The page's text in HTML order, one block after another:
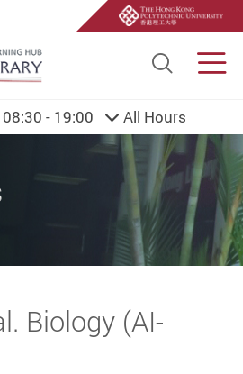
Site
08:30 - 19:00 All Hours
Biology (AI-